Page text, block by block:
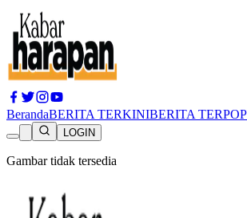
BerandaBERITA TERKINIBERITA
LOGIN
Gambar tidak tersedia